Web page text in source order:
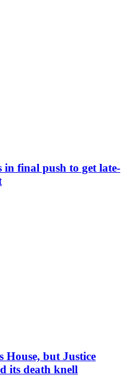
final push to get late-
House, but Justice
its death knell